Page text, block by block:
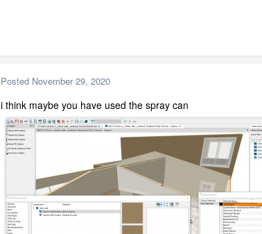
Posted November 29, 2020
i think maybe you have used the spray can